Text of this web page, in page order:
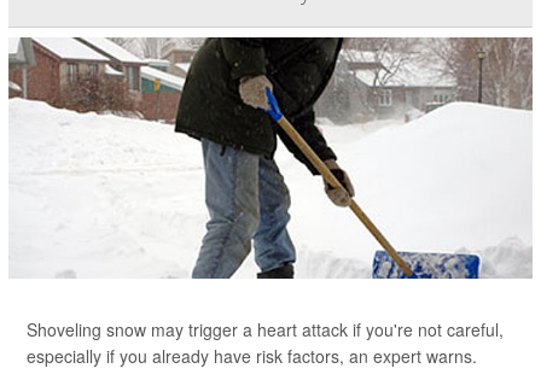
Shoveling snow may trigger a heart attack if you're not careful,
especially if you already have risk factors, an expert warns.